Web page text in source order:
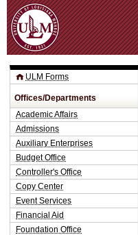
ULM Forms
Offices/Departments
Academic Affairs
Admissions
Auxiliary Enterprises
Budget Office
Controller's Office
Copy Center
Event Services
Financial Aid
Foundation Office